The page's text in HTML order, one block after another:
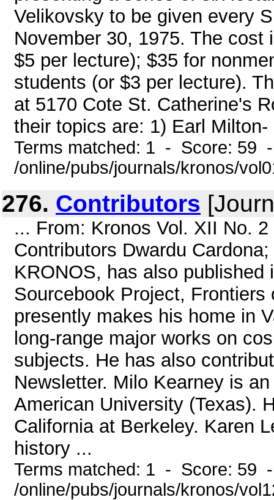
Velikovsky to be given every
November 30, 1975. The
$5 per lecture); $35 for
students (or $3 per lecture).
at 5170 Cote St. Catherine's
their topics are: 1) Earl
Terms matched: 1 - Score: 59
/online/pubs/journals/kronos/
276. Contributors
... From: Kronos Vol. XII No.
Contributors Dwardu
KRONOS, has also published
Sourcebook Project,
presently makes his home in
long-range major works on
subjects. He has also
Newsletter. Milo Kearney is
American University (Texas).
California at Berkeley. Karen
history ...
Terms matched: 1 - Score: 59
/online/pubs/journals/kronos/